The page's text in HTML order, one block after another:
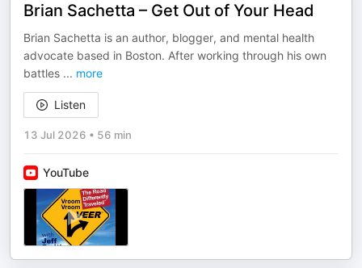
Brian Sachetta – Get Out of Your Head
Brian Sachetta is an author, blogger, and mental health
advocate based in Boston. After working through his own
battles ... more
Listen
13 Jul 2026 • 56 min
YouTube